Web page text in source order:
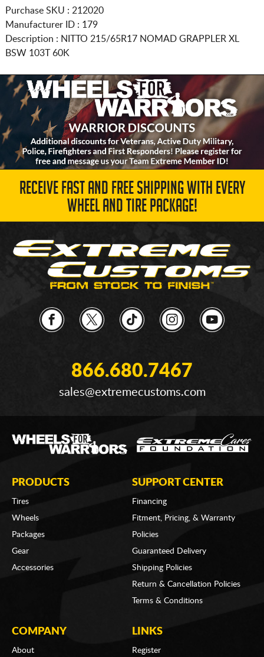
Purchase SKU : 212020
Manufacturer ID : 179
Description : NITTO 215/65R17 NOMAD GRAPPLER XL
BSW 103T 60K
RECEIVE FAST AND FREE SHIPPING WITH EVERY
WHEEL AND TIRE PACKAGE!
866.680.7467
sales@extremecustoms.com
PRODUCTS
Tires
Wheels
Packages
Gear
Accessories
SUPPORT CENTER
Financing
Fitment, Pricing, & Warranty
Policies
Guaranteed Delivery
Shipping Policies
Return & Cancellation Policies
Terms & Conditions
COMPANY
About
LINKS
Register